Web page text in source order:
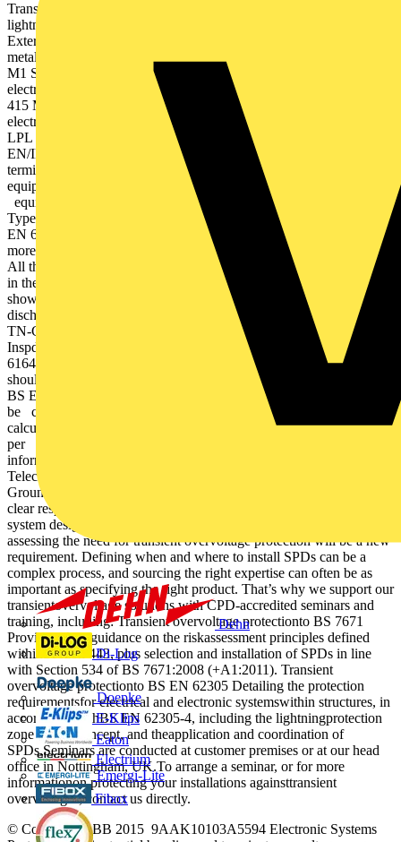
Dehn
Di-Log
Doepke
E-Klips
Eaton
Electrium
Emergi-Lite
Fibox
Transient Overvoltage Protection | FTOP16715 7 – External
lightning protection system fitted – No. of services unknown –
External lightning protection system fitted – Multiple connected
metallic services For 1 Phase 230 V:ESP 240 D1 Series orESP 240
M1 Series For LPL & IIESP 415/I/TNSorESP 415 M4(for
electronicslocated nearMDN before SDB) ESP 415 D1 Series ESP
415 M1 Series For LPL III & IVESP 415/III/TNSorESP 415 M2(for
electronicslocated nearMDN before SDB) SPD selection notes –
LPL refers to Lightning Protection Level, as defined by BS
EN/IEC 62305. – Voltage protection level (Up) at the equipment
terminals should be lower than the withstand voltage of sensitive
equipment (1.5 kV Category I) or the impulse immunity of critical
equipment (approx. 715 V for 230/400 V supplies) (534.2.3.1).
Type 3 SPD performance applies at equipment terminals. To BS
EN 62305 an SPD’s voltage protection level (Up) should be no
more than 600 V when tested to BS EN 61643-11 Class III test.
All the Furse Combined Type 1+2+3 & Type 2+3 SPDs shown
in the selection chart meet this requirement. – All Furse SPDs
shown have been tested to at least the minimum nominal
discharge current (Inspd) of 5 kA 8/20 waveform, for TN-S or
TN-C-S supplies as specified by BS 7671 (534.2.3.4.1). Note:
Inspd as defined by BS 7671 correlates with In of BS EN/IEC
61643. – Where a service entrance Type 1 SPD is required, it
should be tested to withstand lightning impulse currents (Iimp) to
BS EN/IEC 61643. – The value of Iimp for an installation should
be calculated according to BS EN 62305. Where it cannot be
calculated, the SPD should have capability not less than 12.5 kA
per mode to PE or common mode (534.2.3.4.2). For more
information on SPD selection, contact ABB Furse. LPS Power Data
Telecom Water Gas Ground Level LPS Power Unknown {
Ground Level Amendment 1 of BS 7671 places a
clear responsibility for transient overvoltage protection on electrical
system designers and installers. For many in this sphere of work,
assessing the need for transient overvoltage protection will be a new
requirement. Defining when and where to install SPDs can be a
complex process, and sourcing the right expertise can often be as
important as specifying the right product. That’s why we support our
transientovervoltage solutions with CPD-accredited seminars and
training, including: Transient overvoltage protectionto BS 7671
Providing key guidance on the riskassessment principles defined
withinSection 443, plus selection and installation of SPDs in line
with Section 534 of BS 7671:2008 (+A1:2011). Transient
overvoltage protectionto BS EN 62305 Detailing the protection
requirementsfor electrical and electronic systemswithin structures, in
accordance withBS EN 62305-4, including the lightningprotection
zone (LPZ) concept, and theapplication and coordination of
SPDs.Seminars are conducted at customer premises or at our head
office in Nottingham, UK.To arrange a seminar, or for more
informationon protecting your installations againsttransient
overvoltages, contact us directly.
© Copyright ABB 2015 9AAK10103A5594 Electronic Systems